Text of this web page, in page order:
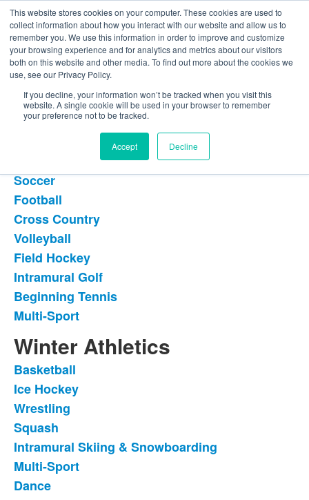
This website stores cookies on your computer. These cookies are used to
collect information about how you interact with our website and allow us to
remember you. We use this information in order to improve and customize
your browsing experience and for analytics and metrics about our visitors
both on this website and other media. To find out more about the cookies we
use, see our Privacy Policy.
If you decline, your information won’t be tracked when you visit this
website. A single cookie will be used in your browser to remember
your preference not to be tracked.
Accept Decline
The Foundation for a Meaningful Life
Kindergarten - Grade 9 in Southborough, MA
Search
AboutAdmissionAcademicsAthleticsArtsDistinctionsStudent Life
Boarding Give
Upper School -
Athletics Options
Fall Athletics
List
of
8
items.
Soccer
Football
Cross Country
Volleyball
Field Hockey
Intramural Golf
Beginning Tennis
Multi-Sport
Winter Athletics
List
of
7
items.
Basketball
Ice Hockey
Wrestling
Squash
Intramural Skiing & Snowboarding
Multi-Sport
Dance